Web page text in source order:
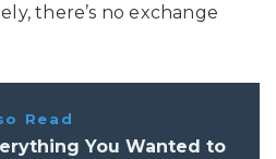
there’s no exchange
Read
You Wanted to